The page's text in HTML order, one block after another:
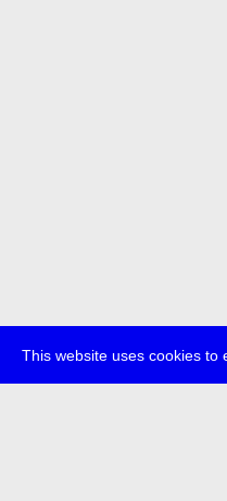
This website uses cookies to